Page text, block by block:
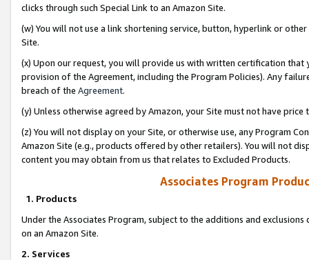
clicks through such Special Link to an Amazon Site.
(w) You will not use a link shortening service, button, hyperlink or
Site.
(x) Upon our request, you will provide us with written certification
provision of the Agreement, including the Program Policies). Any
breach of the Agreement.
(y) Unless otherwise agreed by Amazon, your Site must not have
(z) You will not display on your Site, or otherwise use, any Program
Amazon Site (e.g., products offered by other retailers). You will not
content you may obtain from us that relates to Excluded Products.
Associates Program
1. Products
Under the Associates Program, subject to the additions and
on an Amazon Site.
2. Services